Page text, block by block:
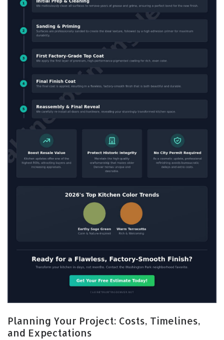
Planning Your Project: Costs, Timelines,
and Expectations